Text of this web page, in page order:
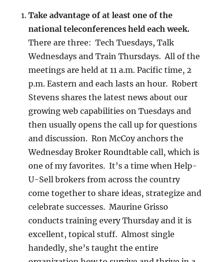
Take advantage of at least one of the
national teleconferences held each week.
There are three: Tech Tuesdays, Talk
Wednesdays and Train Thursdays. All of the
meetings are held at 11 a.m. Pacific time, 2
p.m. Eastern and each lasts an hour. Robert
Stevens shares the latest news about our
growing web capabilities on Tuesdays and
then usually opens the call up for questions
and discussion. Ron McCoy anchors the
Wednesday Broker Roundtable call, which is
one of my favorites. It’s a time when Help-
U-Sell brokers from across the country
come together to share ideas, strategize and
celebrate successes. Maurine Grisso
conducts training every Thursday and it is
excellent, topical stuff. Almost single
handedly, she’s taught the entire